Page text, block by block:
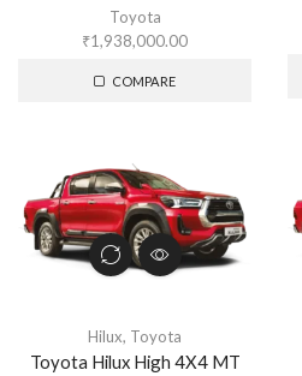
Toyota
₹1,938,000.00
COMPARE
Hilux, Toyota
Toyota Hilux High 4X4 MT